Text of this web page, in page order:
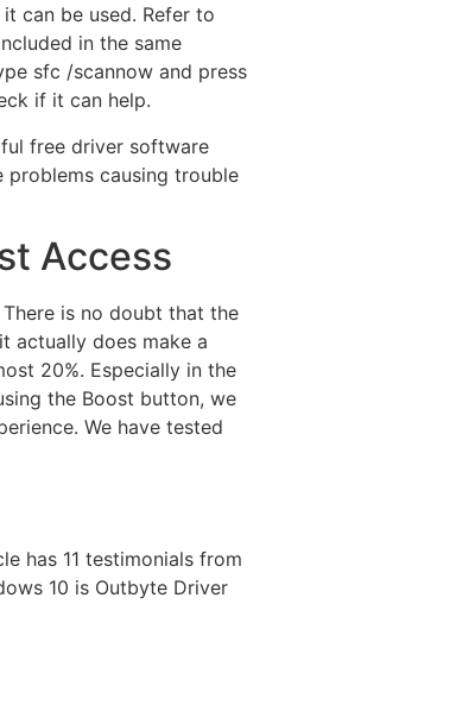
can be used. Refer to
in the same
sfc /scannow and press
if it can help.
free driver software
causing trouble
Access
is no doubt that the
actually does make a
20%. Especially in the
the Boost button, we
We have tested
has 11 testimonials from
10 is Outbyte Driver